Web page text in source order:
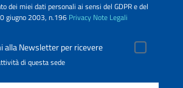
dei miei dati personali ai sensi del GDPR e del
giugno 2003, n.196 Privacy Note Legali
alla Newsletter per ricevere
di questa sede